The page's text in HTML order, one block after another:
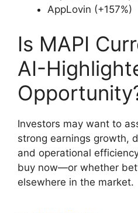
AppLovin (+157%)
Is MAPI
AI-
Investors may want to
strong earnings growth,
and operational
buy now—or whether
elsewhere in the market.